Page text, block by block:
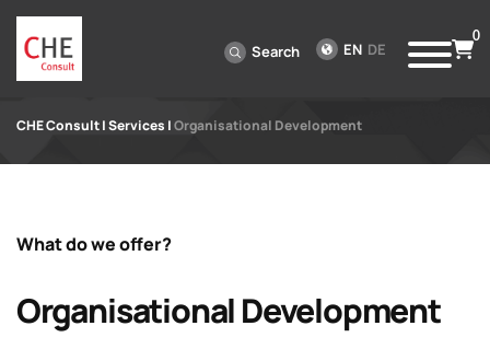
Search EN DE
0
CHE Consult|Services |Organisational Development
What do we offer?
Organisational Development